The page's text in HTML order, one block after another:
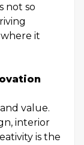
not so
it
value.
interior
is the